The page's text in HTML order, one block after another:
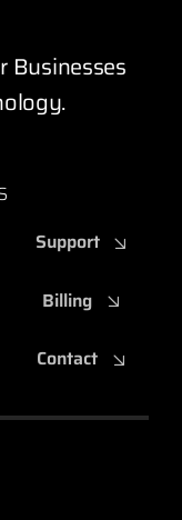
Businesses
Support
Billing
Contact